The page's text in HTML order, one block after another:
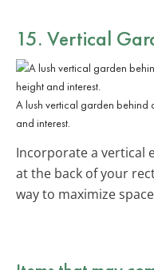
15. Vertical
A lush vertical garden
and interest.
Incorporate a vertical
at the back of your
way to maximize